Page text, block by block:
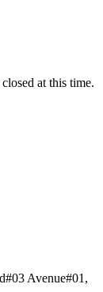
at this time.
Avenue#01,